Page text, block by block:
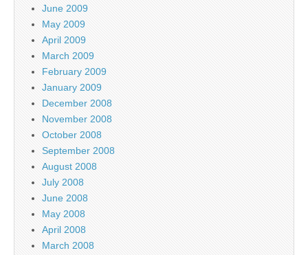
June 2009
May 2009
April 2009
March 2009
February 2009
January 2009
December 2008
November 2008
October 2008
September 2008
August 2008
July 2008
June 2008
May 2008
April 2008
March 2008